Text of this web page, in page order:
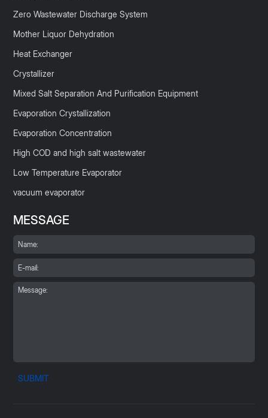
Zero Wastewater Discharge System
Mother Liquor Dehydration
Heat Exchanger
Crystallizer
Mixed Salt Separation And Purification Equipment
Evaporation Crystallization
Evaporation Concentration
High COD and high salt wastewater
Low Temperature Evaporator
vacuum evaporator
MESSAGE
SUBMIT